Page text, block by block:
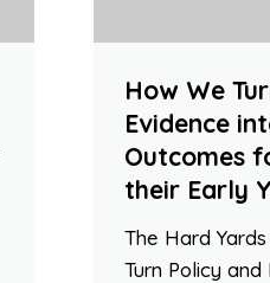
How We
Evidence
Outcomes
their Early
The Hard
Turn Policy